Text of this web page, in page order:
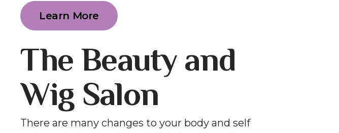
Learn More
The Beauty and
Wig Salon
There are many changes to your body and self